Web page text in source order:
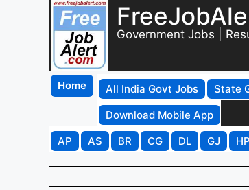
Government Jobs |
Home All India Govt Jobs State
Download Mobile App
AP
AS BR CG DL GJ HP